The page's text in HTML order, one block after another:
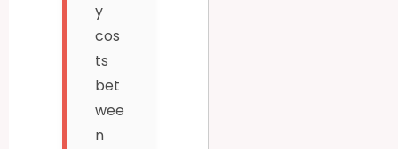
y
cos
ts
bet
wee
n